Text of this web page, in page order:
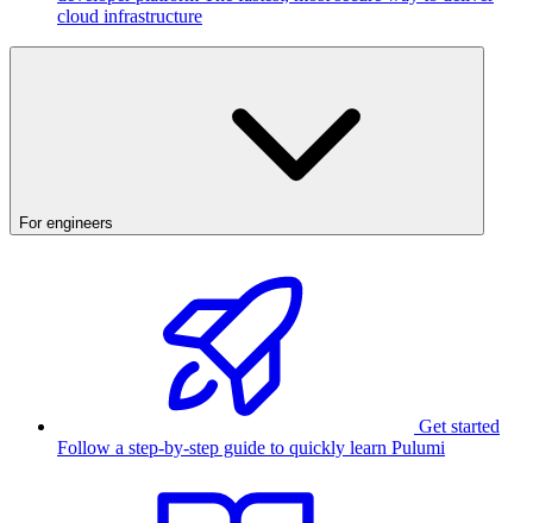
cloud infrastructure
For engineers
Get started
Follow a step-by-step guide to quickly learn Pulumi